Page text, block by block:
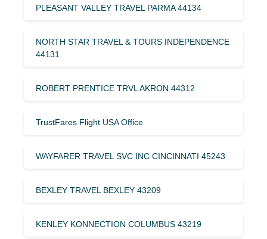
PLEASANT VALLEY TRAVEL PARMA 44134
NORTH STAR TRAVEL & TOURS INDEPENDENCE
44131
ROBERT PRENTICE TRVL AKRON 44312
TrustFares Flight USA Office
WAYFARER TRAVEL SVC INC CINCINNATI 45243
BEXLEY TRAVEL BEXLEY 43209
KENLEY KONNECTION COLUMBUS 43219